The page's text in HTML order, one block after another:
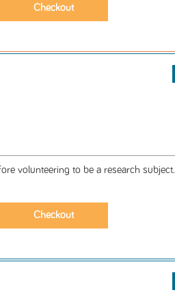
volunteering to be a research subject.